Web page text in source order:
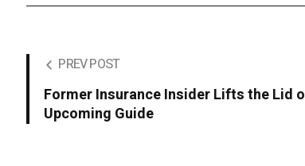
PREV POST
Former Insurance Insider Lifts the Lid
Upcoming Guide